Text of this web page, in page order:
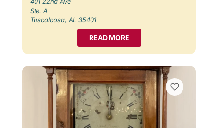
401 22nd Ave
Ste. A
Tuscaloosa, AL 35401
READ MORE